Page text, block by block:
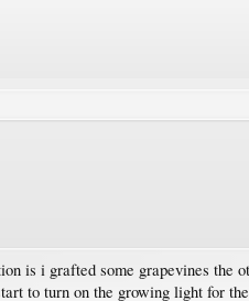
is i grafted some grapevines
to turn on the growing light for